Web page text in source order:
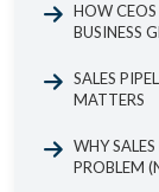
HOW CEOS
BUSINESS
SALES
MATTERS
WHY
PROBLEM